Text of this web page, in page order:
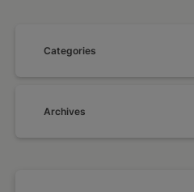
Categories
Archives